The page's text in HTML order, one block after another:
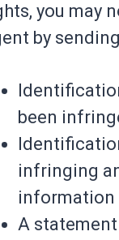
you may
by
been
infringing
information
A